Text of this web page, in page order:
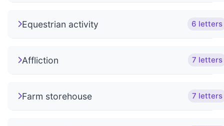
Equestrian activity 6 letters
Affliction 7 letters
Farm storehouse 7 letters